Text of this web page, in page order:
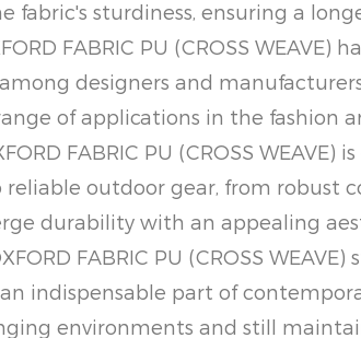
fabric's sturdiness, ensuring a
FABRIC PU (CROSS
designers and
of applications in the fashion
FABRIC PU (CROSS
outdoor gear, from robust
durability with an appealing
FABRIC PU (CROSS
indispensable part of
environments and still